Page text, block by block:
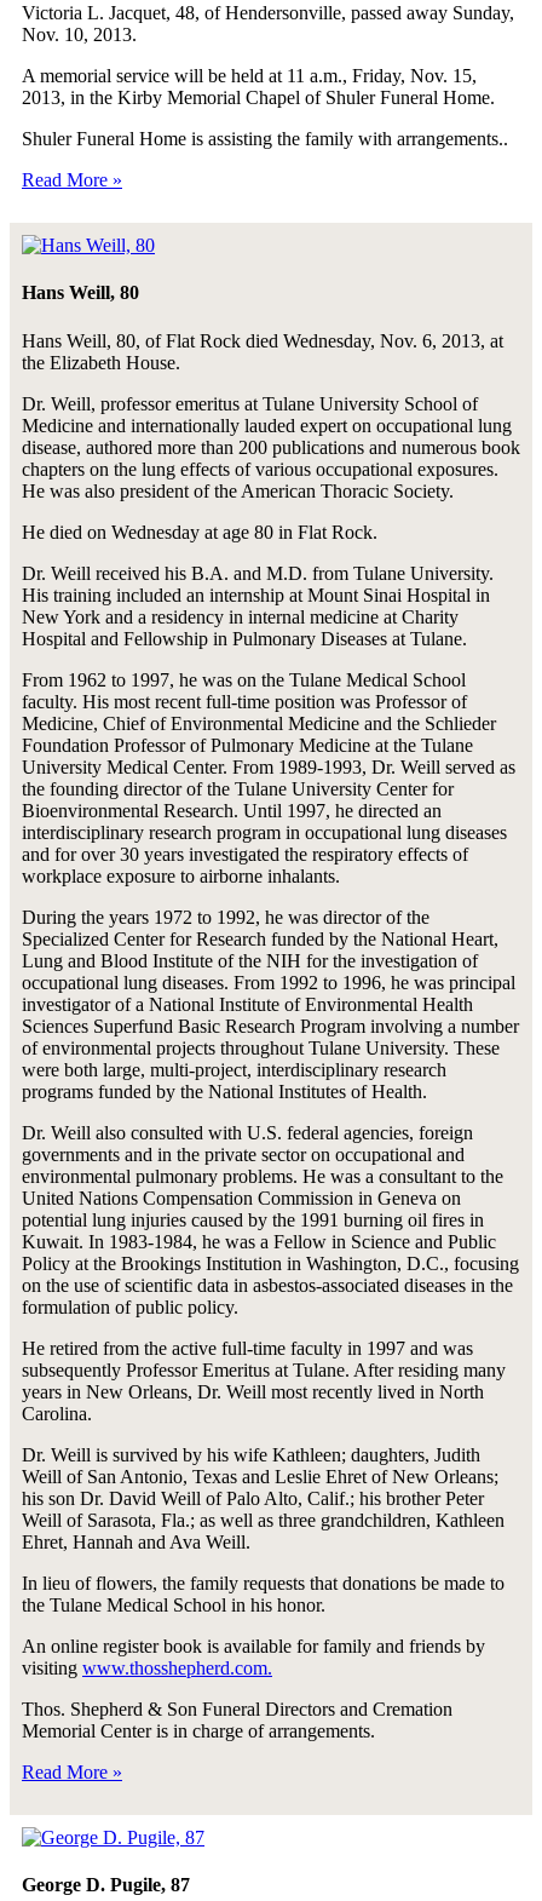
Victoria L. Jacquet, 48, of Hendersonville, passed away Sunday,
Nov. 10, 2013.
A memorial service will be held at 11 a.m., Friday, Nov. 15,
2013, in the Kirby Memorial Chapel of Shuler Funeral Home.
Shuler Funeral Home is assisting the family with arrangements..
Read More »
Hans Weill, 80
Hans Weill, 80, of Flat Rock died Wednesday, Nov. 6, 2013, at
the Elizabeth House.
Dr. Weill, professor emeritus at Tulane University School of
Medicine and internationally lauded expert on occupational lung
disease, authored more than 200 publications and numerous book
chapters on the lung effects of various occupational exposures.
He was also president of the American Thoracic Society.
He died on Wednesday at age 80 in Flat Rock.
Dr. Weill received his B.A. and M.D. from Tulane University.
His training included an internship at Mount Sinai Hospital in
New York and a residency in internal medicine at Charity
Hospital and Fellowship in Pulmonary Diseases at Tulane.
From 1962 to 1997, he was on the Tulane Medical School
faculty. His most recent full-time position was Professor of
Medicine, Chief of Environmental Medicine and the Schlieder
Foundation Professor of Pulmonary Medicine at the Tulane
University Medical Center. From 1989-1993, Dr. Weill served as
the founding director of the Tulane University Center for
Bioenvironmental Research. Until 1997, he directed an
interdisciplinary research program in occupational lung diseases
and for over 30 years investigated the respiratory effects of
workplace exposure to airborne inhalants.
During the years 1972 to 1992, he was director of the
Specialized Center for Research funded by the National Heart,
Lung and Blood Institute of the NIH for the investigation of
occupational lung diseases. From 1992 to 1996, he was principal
investigator of a National Institute of Environmental Health
Sciences Superfund Basic Research Program involving a number
of environmental projects throughout Tulane University. These
were both large, multi-project, interdisciplinary research
programs funded by the National Institutes of Health.
Dr. Weill also consulted with U.S. federal agencies, foreign
governments and in the private sector on occupational and
environmental pulmonary problems. He was a consultant to the
United Nations Compensation Commission in Geneva on
potential lung injuries caused by the 1991 burning oil fires in
Kuwait. In 1983-1984, he was a Fellow in Science and Public
Policy at the Brookings Institution in Washington, D.C., focusing
on the use of scientific data in asbestos-associated diseases in the
formulation of public policy.
He retired from the active full-time faculty in 1997 and was
subsequently Professor Emeritus at Tulane. After residing many
years in New Orleans, Dr. Weill most recently lived in North
Carolina.
Dr. Weill is survived by his wife Kathleen; daughters, Judith
Weill of San Antonio, Texas and Leslie Ehret of New Orleans;
his son Dr. David Weill of Palo Alto, Calif.; his brother Peter
Weill of Sarasota, Fla.; as well as three grandchildren, Kathleen
Ehret, Hannah and Ava Weill.
In lieu of flowers, the family requests that donations be made to
the Tulane Medical School in his honor.
An online register book is available for family and friends by
visiting www.thosshepherd.com.
Thos. Shepherd & Son Funeral Directors and Cremation
Memorial Center is in charge of arrangements.
Read More »
George D. Pugile, 87